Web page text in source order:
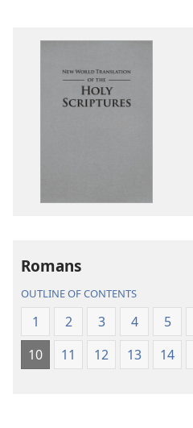
Romans
OUTLINE OF CONTENTS
1 2 3 4 5
10
11 12 13 14